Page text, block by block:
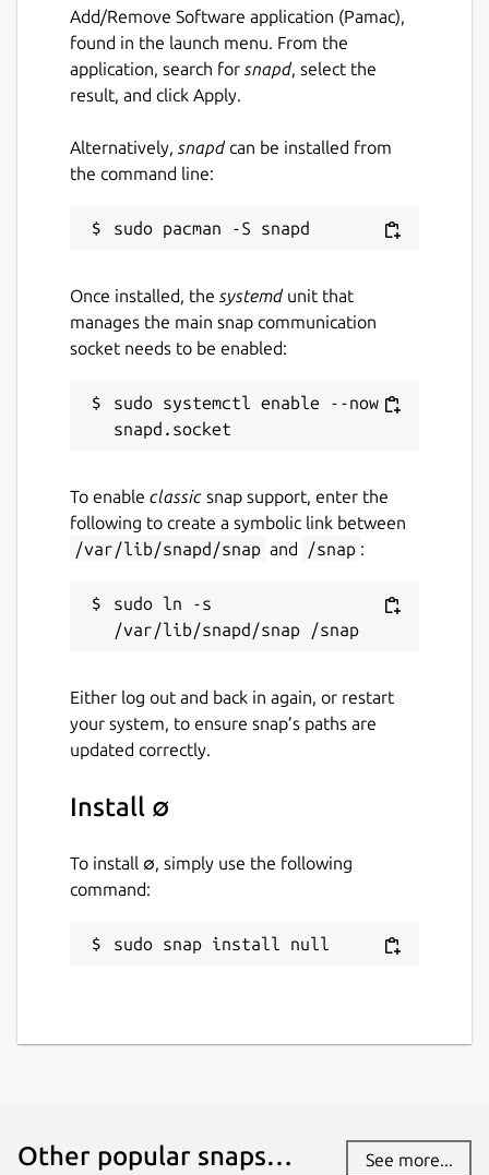
Add/Remove Software application (Pamac),
found in the launch menu. From the
application, search for snapd, select the
result, and click Apply.
Alternatively, snapdcan be installed from
the command line:
Once installed, the systemdunit that
manages the main snap communication
socket needs to be enabled:
sudo systemctl enable --now
To enable classic snap support, enter the
following to create a symbolic link between
/var/lib/snapd/snap and /snap :
sudo ln -s
Either log out and back in again, or restart
your system, to ensure snap’s paths are
updated correctly.
Install ∅
To install ∅, simply use the following
command:
sudo snap install null
Other popular snaps… See more...